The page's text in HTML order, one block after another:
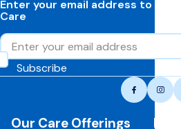
Enter your email address to
Care
Email
Subscribe
Reserve
care,
Our Care Offerings
For